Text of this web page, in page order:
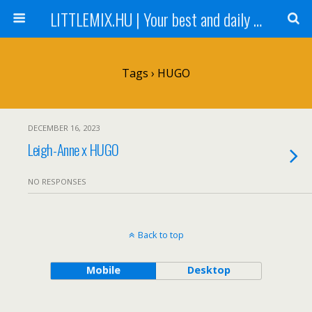
LITTLEMIX.HU | Your best and daily updated fansite about Little Mix
Tags › HUGO
DECEMBER 16, 2023
Leigh-Anne x HUGO
NO RESPONSES
Back to top
Mobile Desktop